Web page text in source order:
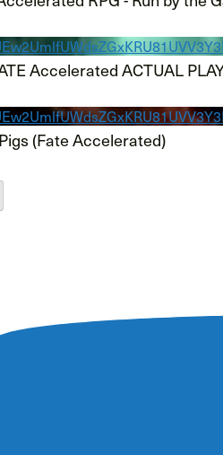
Accelerated ACTUAL
(Fate Accelerated)